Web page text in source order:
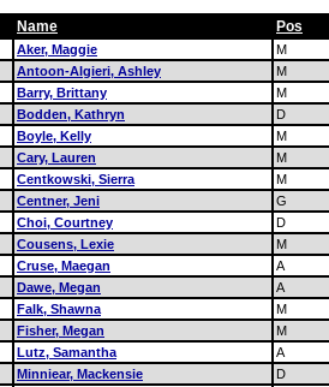
Name Pos
Aker, Maggie
M
Antoon-Algieri, Ashley
M
Barry, Brittany
M
Bodden, Kathryn
D
Boyle, Kelly
M
Cary, Lauren
M
Centkowski, Sierra
M
Centner, Jeni
G
Choi, Courtney
D
Cousens, Lexie
M
Cruse, Maegan
A
Dawe, Megan
A
Falk, Shawna
M
Fisher, Megan
M
Lutz, Samantha
A
Minniear, Mackensie
D